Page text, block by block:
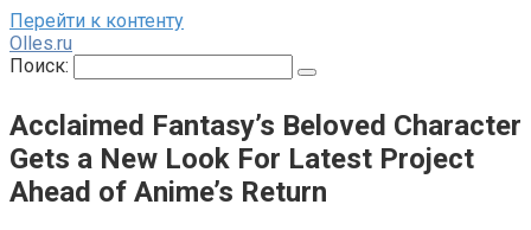
Перейти к контенту
Olles.ru
Поиск:
Acclaimed Fantasy’s Beloved Character
Gets a New Look For Latest Project
Ahead of Anime’s Return